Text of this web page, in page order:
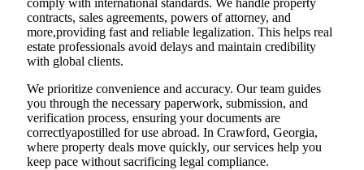
comply with international standards. We handle property
contracts, sales agreements, powers of attorney, and
more,providing fast and reliable legalization. This helps real
estate professionals avoid delays and maintain credibility
with global clients.
We prioritize convenience and accuracy. Our team guides
you through the necessary paperwork, submission, and
verification process, ensuring your documents are
correctlyapostilled for use abroad. In Crawford, Georgia,
where property deals move quickly, our services help you
keep pace without sacrificing legal compliance.